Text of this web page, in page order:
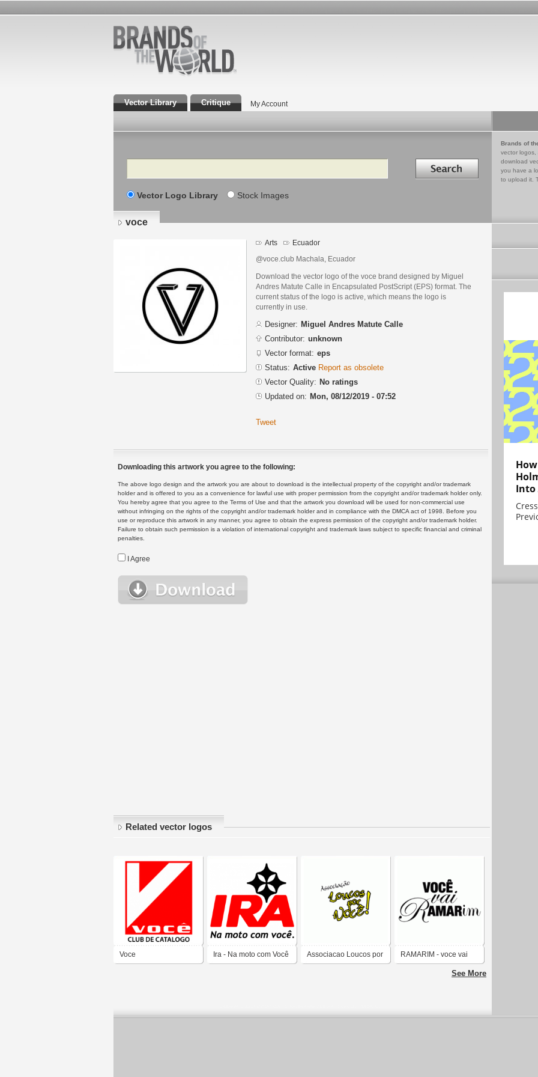
Vector Library Critique My Account
Search Search in
Vector Logo Library Stock Images
Brands of
vector logos,
download
you have a
to upload it.
voce
Arts Ecuador
@voce.club Machala, Ecuador
Download the vector logo of the voce brand designed by Miguel
Andres Matute Calle in Encapsulated PostScript (EPS) format. The
current status of the logo is active, which means the logo is
currently in use.
Designer: Miguel Andres Matute Calle
Contributor: unknown
Vector format: eps
Status: Active Report as obsolete
Vector Quality: No ratings
Updated on: Mon, 08/12/2019 - 07:52
Tweet
Downloading this artwork you agree to the following:
The above logo design and the artwork you are about to download is the intellectual property of the copyright and/or trademark
holder and is offered to you as a convenience for lawful use with proper permission from the copyright and/or trademark holder only.
You hereby agree that you agree to the Terms of Use and that the artwork you download will be used for non-commercial use
without infringing on the rights of the copyright and/or trademark holder and in compliance with the DMCA act of 1998. Before you
use or reproduce this artwork in any manner, you agree to obtain the express permission of the copyright and/or trademark holder.
Failure to obtain such permission is a violation of international copyright and trademark laws subject to specific financial and criminal
penalties.
I Agree
Related vector logos
Voce Ira - Na moto com Você Associacao Loucos por RAMARIM - voce vai
See More
Into